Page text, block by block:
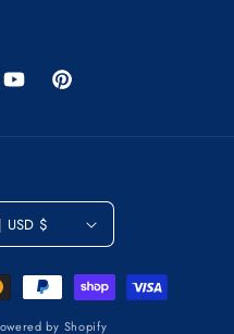
YouTubePinterest
United States | USD $
by Shopify